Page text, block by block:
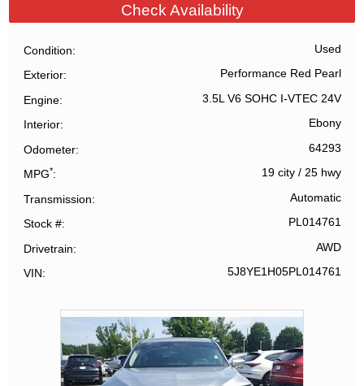
Check Availability
Condition Used
Exterior Performance Red Pearl
Engine 3.5L V6 SOHC I-VTEC 24V
Interior Ebony
Odometer 64293
MPG* 19 city/ 25 hwy
Transmission Automatic
Stock # PL014761
Drivetrain AWD
VIN 5J8YE1H05PL014761